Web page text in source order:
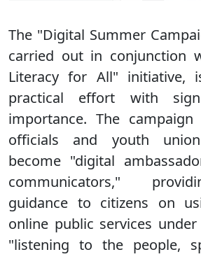
The "Digital Summer
carried out in conjunction
Literacy for All" initiative,
practical effort with
importance. The
officials and youth
become "digital
communicators,"
guidance to citizens on
online public services
"listening to the people,